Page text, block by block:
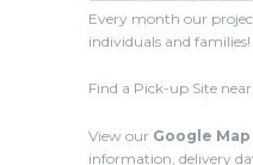
Every month our
individuals and families!
Find a Pick-up Site
View our Google Map
information, delivery